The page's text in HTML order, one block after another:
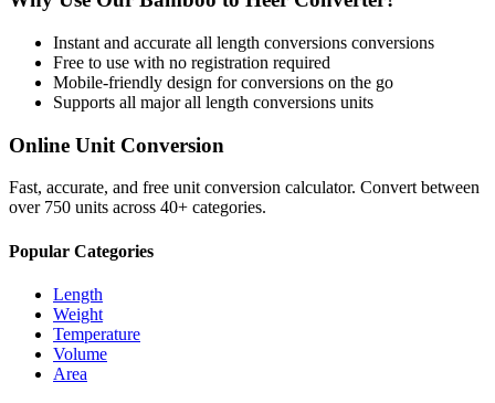
Instant and accurate all length conversions conversions
Free to use with no registration required
Mobile-friendly design for conversions on the go
Supports all majorall length conversions units
Online Unit Conversion
Fast, accurate, and free unit conversion calculator. Convert between
over 750 units across 40+ categories.
Popular Categories
Length
Weight
Temperature
Volume
Area